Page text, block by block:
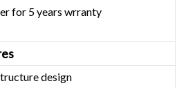
for 5 years wrranty
design